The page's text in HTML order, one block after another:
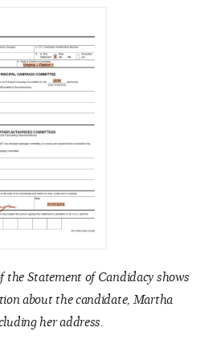
the Statement of Candidacy shows
about the candidate, Martha
her address.